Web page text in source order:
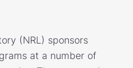
(NRL) sponsors
at a number of